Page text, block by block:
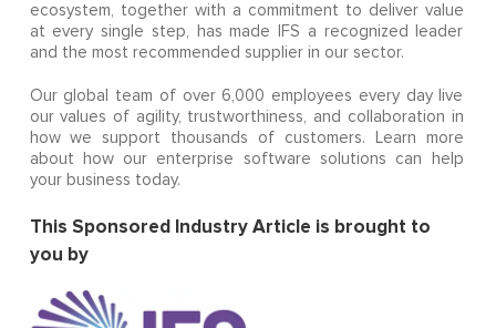
ecosystem, together with a commitment to deliver value
at every single step, has made IFS a recognized leader
and the most recommended supplier in our sector.
Our global team of over 6,000 employees every day live
our values of agility, trustworthiness, and collaboration in
how we support thousands of customers. Learn more
about how our enterprise software solutions can help
your business today.
This ​Sponsored Industry Article is brought to
you by